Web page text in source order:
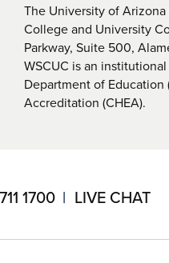
The University of
College and University
Parkway, Suite 500,
WSCUC is an
Department of
Accreditation (CHEA).
1700 LIVE CHAT